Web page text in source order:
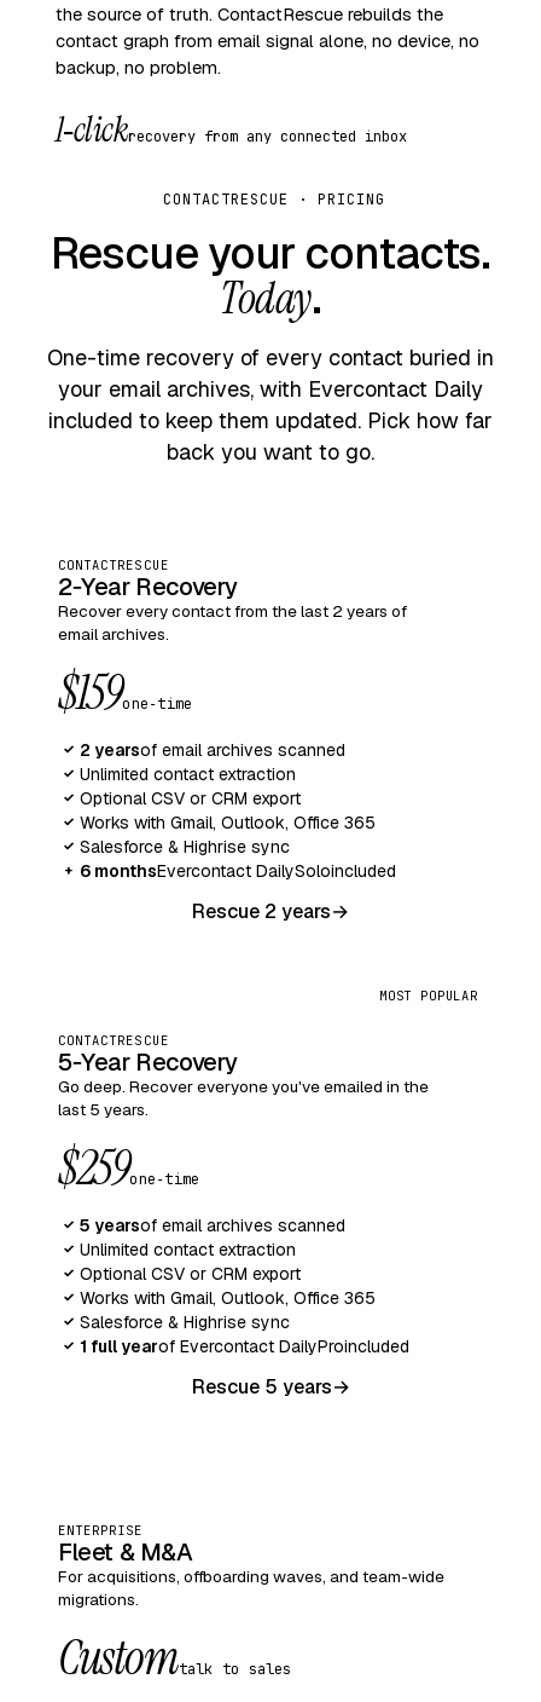
the source of truth. ContactRescue rebuilds the
contact graph from email signal alone, no device, no
backup, no problem.
1‑clickrecovery from any connected inbox
CONTACTRESCUE · PRICING
Rescue your contacts.
Today.
One-time recovery of every contact buried in
your email archives, with Evercontact Daily
included to keep them updated. Pick how far
back you want to go.
CONTACTRESCUE
2‑Year Recovery
Recover every contact from the last 2 years of
email archives.
$159one‑time
✓ 2 yearsof email archives scanned
✓ Unlimited contact extraction
✓ Optional CSV or CRM export
✓ Works with Gmail, Outlook, Office 365
✓ Salesforce & Highrise sync
+ 6 monthsEvercontact DailySoloincluded
Rescue 2 years→
MOST POPULAR
CONTACTRESCUE
5‑Year Recovery
Go deep. Recover everyone you've emailed in the
last 5 years.
$259one‑time
✓ 5 yearsof email archives scanned
✓ Unlimited contact extraction
✓ Optional CSV or CRM export
✓ Works with Gmail, Outlook, Office 365
✓ Salesforce & Highrise sync
✓ 1 full yearof Evercontact DailyProincluded
Rescue 5 years→
ENTERPRISE
Fleet & M&A
For acquisitions, offboarding waves, and team-wide
migrations.
Customtalk to sales